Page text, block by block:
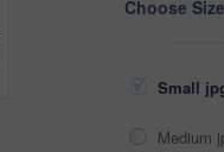
Choose
Small
Medium